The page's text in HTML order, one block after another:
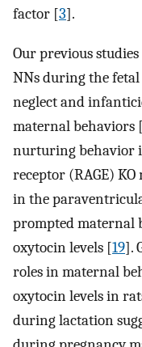
factor [3].
Our previous
NNs during the
neglect and
maternal behaviors [
nurturing behavior
receptor (RAGE) KO
in the
prompted maternal
oxytocin levels [19].
roles in maternal
oxytocin levels in
during lactation